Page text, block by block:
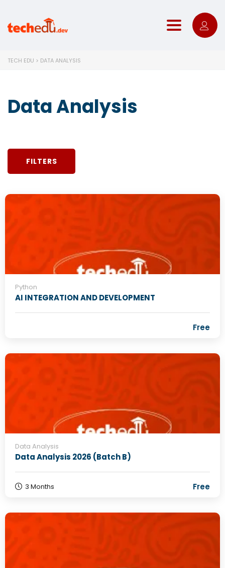
Toggle
TECH EDU > DATA ANALYSIS
Data Analysis
FILTERS
Python
AI INTEGRATION AND DEVELOPMENT
Free
Data Analysis
Data Analysis 2026 (Batch B)
3 Months Free